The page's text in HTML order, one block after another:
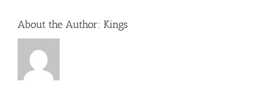
About the Author: Kings